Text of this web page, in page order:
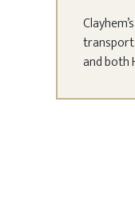
transport
and both